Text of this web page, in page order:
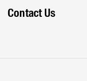
Contact Us